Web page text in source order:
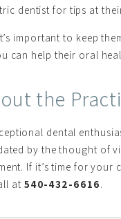
dentist for tips at
important to keep
can help their oral
the
dental
by the thought of
If it’s time for your
at 540-432-6616.